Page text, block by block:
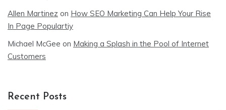
Allen Martinez on How SEO Marketing Can Help Your Rise
In Page Populartiy
Michael McGee on Making a Splash in the Pool of Internet
Customers
Recent Posts